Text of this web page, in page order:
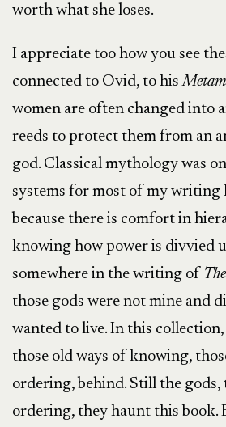
worth what she loses.
I appreciate too how you see
connected to Ovid, to his
women are often changed into
reeds to protect them from an
god. Classical mythology was
systems for most of my writing
because there is comfort in
knowing how power is divvied
somewhere in the writing of The
those gods were not mine and
wanted to live. In this collection,
those old ways of knowing,
ordering, behind. Still the
ordering, they haunt this book.